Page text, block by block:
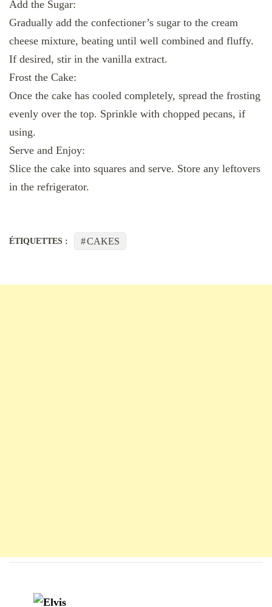
Add the Sugar:
Gradually add the confectioner’s sugar to the cream
cheese mixture, beating until well combined and fluffy.
If desired, stir in the vanilla extract.
Frost the Cake:
Once the cake has cooled completely, spread the frosting
evenly over the top. Sprinkle with chopped pecans, if
using.
Serve and Enjoy:
Slice the cake into squares and serve. Store any leftovers
in the refrigerator.
ÉTIQUETTES : CAKES
d'article